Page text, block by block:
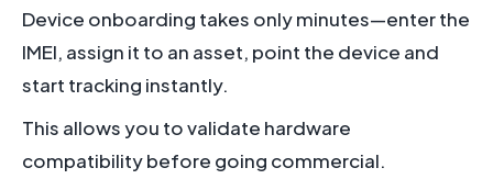
Device onboarding takes only minutes—enter the
IMEI, assign it to an asset, point the device and
start tracking instantly.
This allows you to validate hardware
compatibility before going commercial.